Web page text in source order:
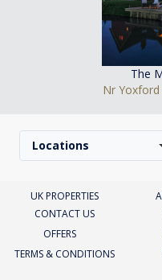
The
Nr
Locations
UK PROPERTIES
CONTACT US
OFFERS
TERMS & CONDITIONS